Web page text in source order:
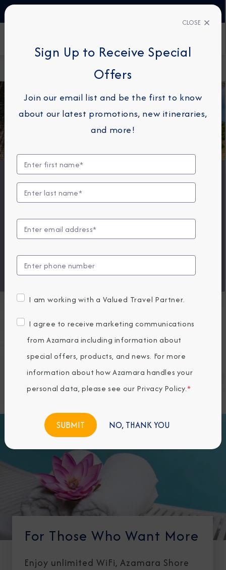
Onboard Packages
Onboard Packages
Savor specialty dining inspired by the destinations we
favorite premium beverage while taking in panoramic
ocean views. Relax with a spa treatment. Our
of convenience and comfort across three cost-
effective collections.
Experience More
Packages
For Those Who Want More
Enjoy unlimited WiFi, Azamara Shore
CLOSE
Sign Up to Receive Special
Offers
Join our email list and be the first to know
about our latest promotions, new itineraries,
and more!
I am working with a Valued Travel Partner.
I agree to receive marketing communications
from Azamara including information about
special offers, products, and news. For more
information about how Azamara handles your
personal data, please see our Privacy Policy.*
NO, THANK YOU